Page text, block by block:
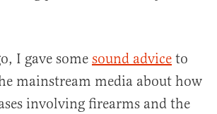
I gave some sound advice to
mainstream media about how
involving firearms and the